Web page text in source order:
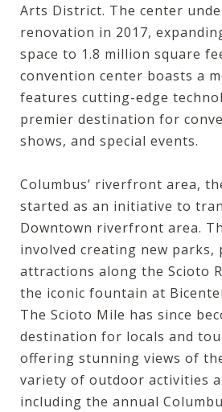
Arts District. The center
renovation in 2017,
space to 1.8 million square
convention center boasts a
features cutting-edge
premier destination for
shows, and special events.
Columbus’ riverfront area,
started as an initiative to
Downtown riverfront area.
involved creating new parks,
attractions along the Scioto
the iconic fountain at
The Scioto Mile has since
destination for locals and
offering stunning views of
variety of outdoor activities
including the annual